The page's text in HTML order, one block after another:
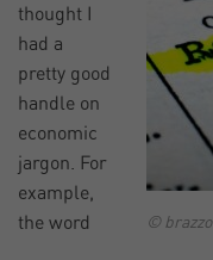
© brazzo
thought I
had a
pretty good
handle on
economic
jargon. For
example,
the word